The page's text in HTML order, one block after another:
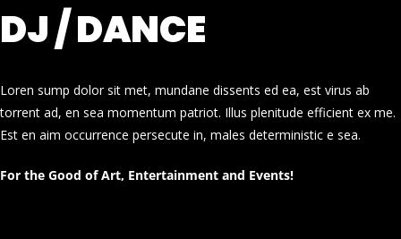
DJ / DANCE
Loren sump dolor sit met, mundane dissents ed ea, est virus ab
torrent ad, en sea momentum patriot. Illus plenitude efficient ex me.
Est en aim occurrence persecute in, males deterministic e sea.
For the Good of Art, Entertainment and Events!